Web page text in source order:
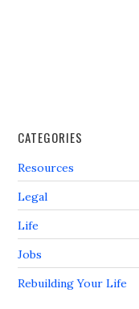
CATEGORIES
Resources
Legal
Life
Jobs
Rebuilding Your Life